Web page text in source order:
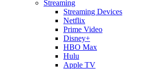
Streaming
Streaming Devices
Netflix
Prime Video
Disney+
HBO Max
Hulu
Apple TV